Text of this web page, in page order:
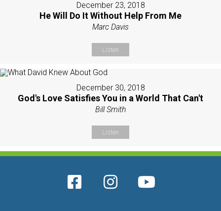
December 23, 2018
He Will Do It Without Help From Me
Marc Davis
Listen
December 30, 2018
God's Love Satisfies You in a World That Can't
Bill Smith
Listen